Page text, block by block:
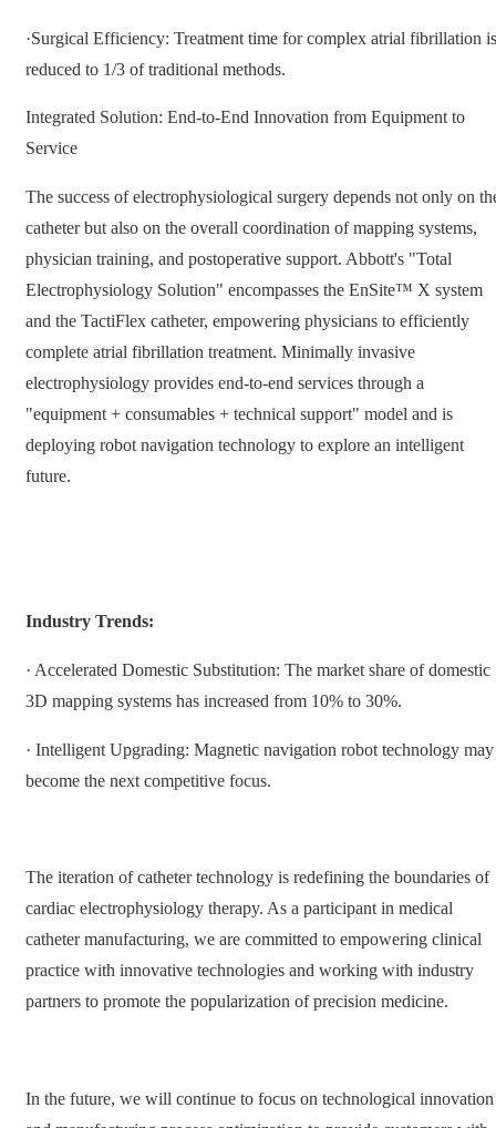
·Surgical Efficiency: Treatment time for complex atrial fibrillation is
reduced to 1/3 of traditional methods.
Integrated Solution: End-to-End Innovation from Equipment to
Service
The success of electrophysiological surgery depends not only on
catheter but also on the overall coordination of mapping systems,
physician training, and postoperative support. Abbott's "Total
Electrophysiology Solution" encompasses the EnSite™ X system
and the TactiFlex catheter, empowering physicians to efficiently
complete atrial fibrillation treatment. Minimally invasive
electrophysiology provides end-to-end services through a
"equipment + consumables + technical support" model and is
deploying robot navigation technology to explore an intelligent
future.
Industry Trends:
· Accelerated Domestic Substitution: The market share of domestic
3D mapping systems has increased from 10% to 30%.
· Intelligent Upgrading: Magnetic navigation robot technology may
become the next competitive focus.
The iteration of catheter technology is redefining the boundaries of
cardiac electrophysiology therapy. As a participant in medical
catheter manufacturing, we are committed to empowering clinical
practice with innovative technologies and working with industry
partners to promote the popularization of precision medicine.
In the future, we will continue to focus on technological innovation